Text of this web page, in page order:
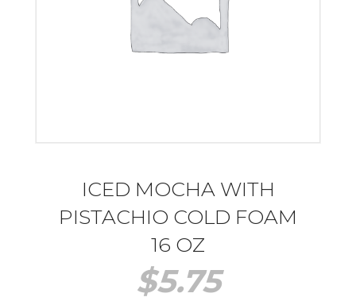
ICED MOCHA WITH
PISTACHIO COLD FOAM
16 OZ
$5.75